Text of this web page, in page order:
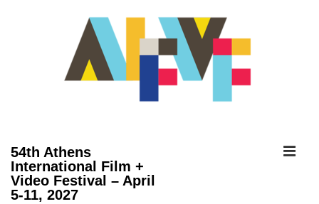
54th Athens
International Film +
Video Festival – April
5-11, 2027